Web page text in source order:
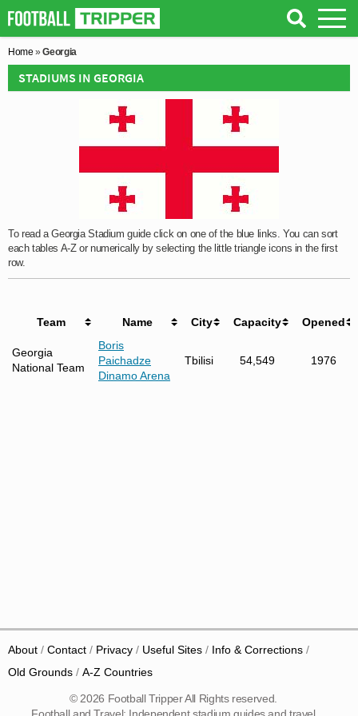
Home »Georgia
STADIUMS IN GEORGIA
To read a Georgia Stadium guide click on one of the blue links. You can sort
each tables A-Z or numerically by selecting the little triangle icons in the first
row.
Team Name City Capacity Opened
Georgia
National Team
Boris
Paichadze
Dinamo Arena
Tbilisi 54,549 1976
About Contact Privacy Useful Sites
Info & Corrections
Old Grounds
A-Z Countries
© 2026 Football Tripper All Rights reserved.